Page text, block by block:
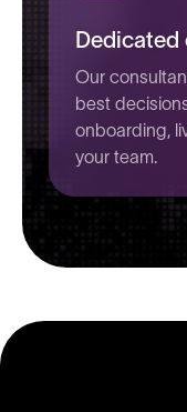
Dedicated
Our
best
onboarding,
your team.